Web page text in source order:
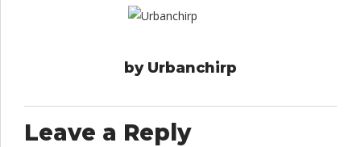
by Urbanchirp
Leave a Reply